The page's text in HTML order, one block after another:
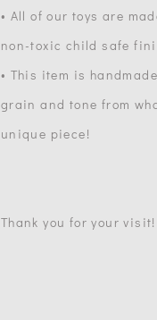
• All of our toys are
non-toxic child safe
• This item is
grain and tone from
unique piece!
Thank you for your visit!